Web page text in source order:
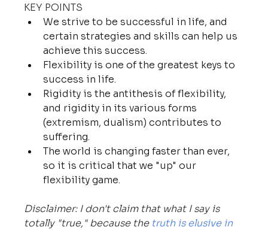
KEY POINTS
We strive to be successful in life, and
certain strategies and skills can help us
achieve this success.
Flexibility is one of the greatest keys to
success in life.
Rigidity is the antithesis of flexibility,
and rigidity in its various forms
(extremism, dualism) contributes to
suffering.
The world is changing faster than ever,
so it is critical that we "up" our
flexibility game.
Disclaimer: I don't claim that what I say is
totally "true," because the truth is elusive in